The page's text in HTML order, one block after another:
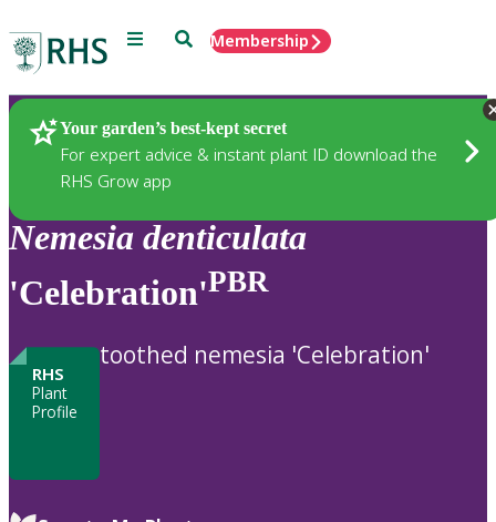
Menu SearchMembership
Your garden’s best-kept secret
For expert advice & instant plant ID download the
RHS Grow app
Plants
Nemesia denticulata
'Celebration'PBR
RHS
Plant
Profile
toothed nemesia 'Celebration'